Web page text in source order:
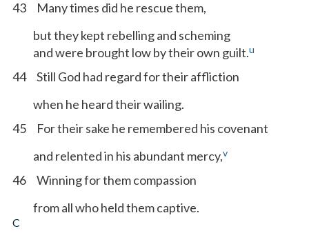
43
Many times did he rescue them,
but they kept rebelling and scheming
and were brought low by their own guilt.u
44
Still God had regard for their affliction
when he heard their wailing.
45
For their sake he remembered his covenant
and relented in his abundant mercy,v
46
Winning for them compassion
from all who held them captive.
C